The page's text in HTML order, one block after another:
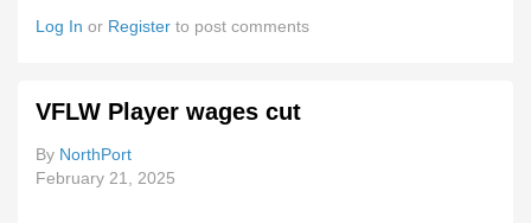
Log In or Register to post comments
VFLW Player wages cut
By NorthPort
February 21, 2025